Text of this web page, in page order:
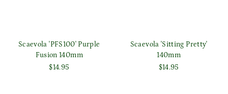
Scaevola 'PFS100' Purple
Fusion 140mm
$14.95
Scaevola 'Sitting Pretty'
140mm
$14.95